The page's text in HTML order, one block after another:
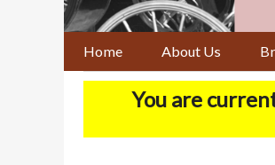
Home About Us
You are